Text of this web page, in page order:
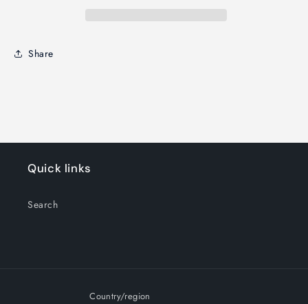
Share
Quick links
Search
Country/region